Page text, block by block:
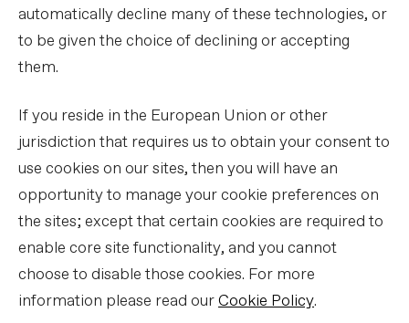
automatically decline many of these technologies, or
to be given the choice of declining or accepting
them.
If you reside in the European Union or other
jurisdiction that requires us to obtain your consent to
use cookies on our sites, then you will have an
opportunity to manage your cookie preferences on
the sites; except that certain cookies are required to
enable core site functionality, and you cannot
choose to disable those cookies. For more
information please read ourCookie Policy.